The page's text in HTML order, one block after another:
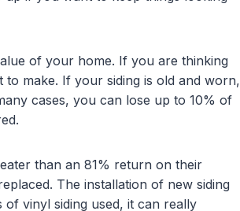
of your home. If you are thinking
to make. If your siding is old and worn,
cases, you can lose up to 10% of
than an 81% return on their
The installation of new siding
vinyl siding used, it can really